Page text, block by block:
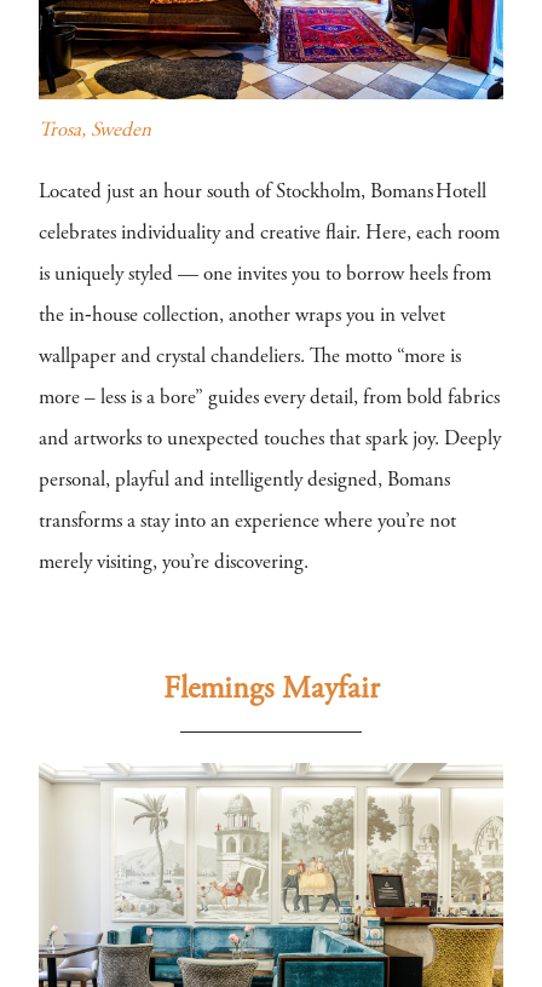
Trosa, Sweden
Located just an hour south of Stockholm, Bomans Hotell
celebrates individuality and creative flair. Here, each room
is uniquely styled — one invites you to borrow heels from
the in‑house collection, another wraps you in velvet
wallpaper and crystal chandeliers. The motto “more is
more – less is a bore” guides every detail, from bold fabrics
and artworks to unexpected touches that spark joy. Deeply
personal, playful and intelligently designed, Bomans
transforms a stay into an experience where you’re not
merely visiting, you’re discovering.
Flemings Mayfair